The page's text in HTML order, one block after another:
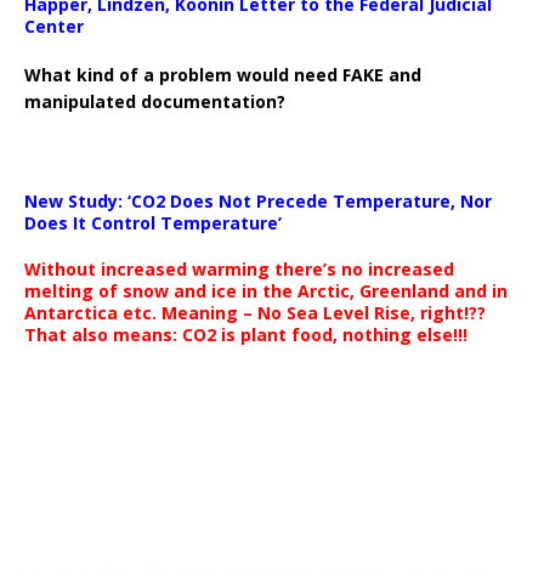
Happer, Lindzen, Koonin Letter to the Federal Judicial
Center
What kind of a problem would need FAKE and
manipulated documentation?
New Study: ‘CO2 Does Not Precede Temperature, Nor
Does It Control Temperature’
Without increased warming there’s no increased
melting of snow and ice in the Arctic, Greenland and in
Antarctica etc. Meaning – No Sea Level Rise, right!??
That also means: CO2 is plant food, nothing else!!!